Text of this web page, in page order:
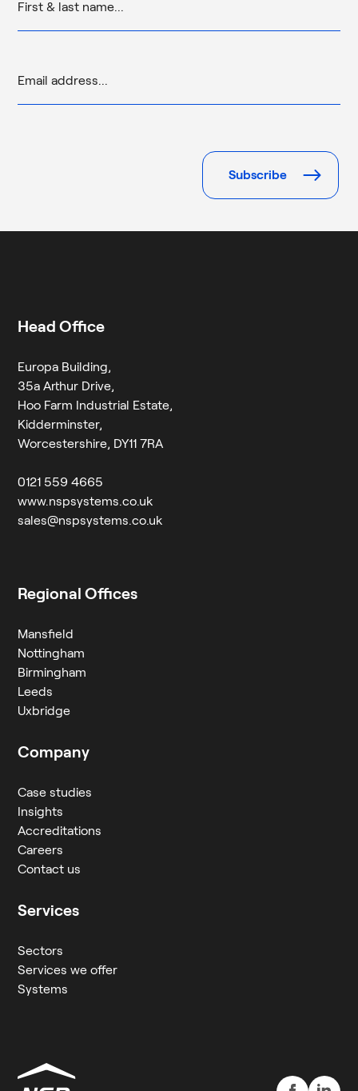
Head Office
Europa Building,
35a Arthur Drive,
Hoo Farm Industrial Estate,
Kidderminster,
Worcestershire, DY11 7RA
0121 559 4665
www.nspsystems.co.uk
sales@nspsystems.co.uk
Regional Offices
Mansfield
Nottingham
Birmingham
Leeds
Uxbridge
Company
Case studies
Insights
Accreditations
Careers
Contact us
Services
Sectors
Services we offer
Systems